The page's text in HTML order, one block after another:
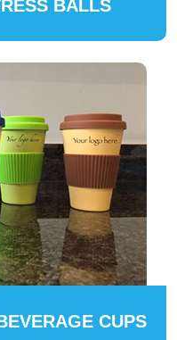
BALLS
CUPS